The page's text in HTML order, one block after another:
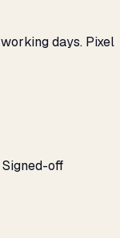
days. Pixel
off